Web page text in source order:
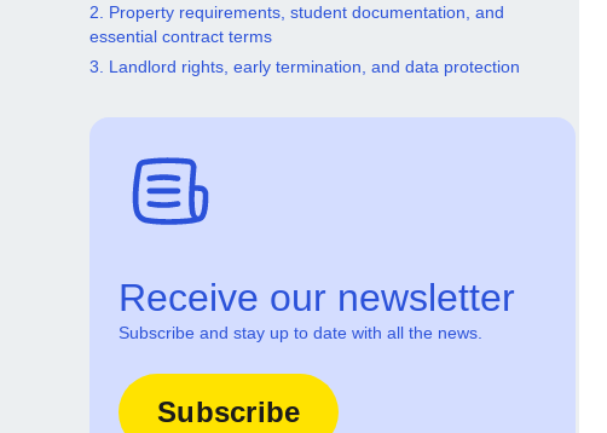
2. Property requirements, student documentation, and
essential contract terms
3. Landlord rights, early termination, and data protection
Receive our newsletter
Subscribe and stay up to date with all the news.
Subscribe